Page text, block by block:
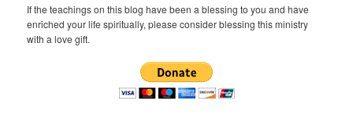
If the teachings on this blog have been a blessing to you and have
enriched your life spiritually, please consider blessing this ministry
with a love gift.